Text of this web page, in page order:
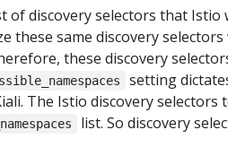
of discovery selectors that
these same discovery
these discovery
setting
The Istio discovery selectors
list. So discovery